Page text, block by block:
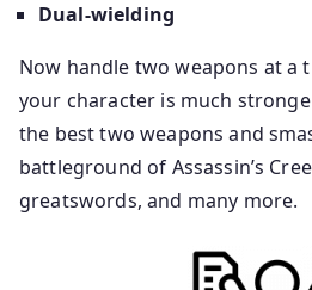
Dual-wielding
Now handle two weapons at a
your character is much
the best two weapons and
battleground of Assassin’s
greatswords, and many more.